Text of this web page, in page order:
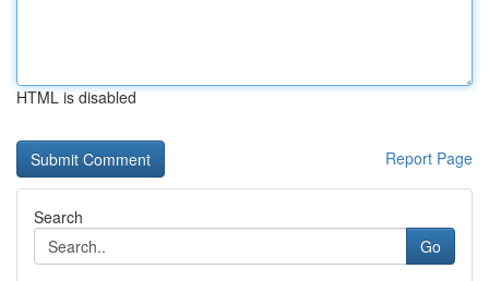
HTML is disabled
Report Page
Search
Go